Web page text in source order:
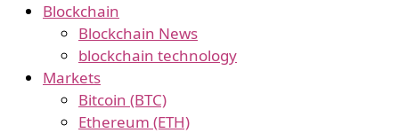
Blockchain
Blockchain News
blockchain technology
Markets
Bitcoin (BTC)
Ethereum (ETH)